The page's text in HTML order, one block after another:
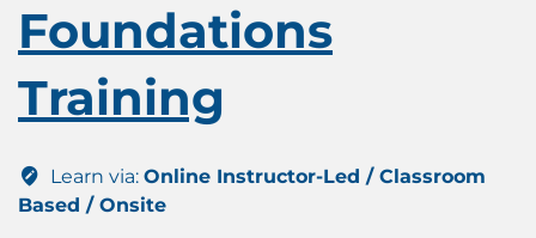
Foundations
Training
Learn via: Online Instructor-Led / Classroom
Based / Onsite